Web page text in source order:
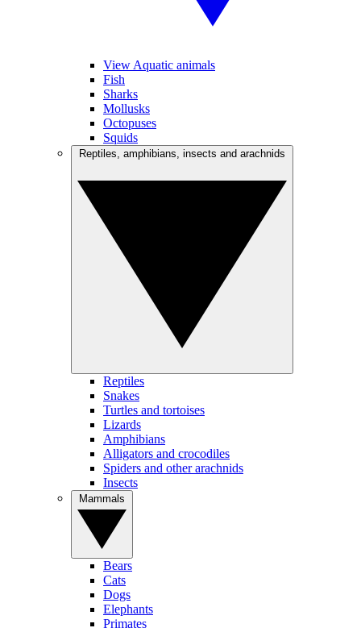
View Aquatic animals
Fish
Sharks
Mollusks
Octopuses
Squids
Reptiles
Snakes
Turtles and tortoises
Lizards
Amphibians
Alligators and crocodiles
Spiders and other arachnids
Insects
Bears
Cats
Dogs
Elephants
Primates